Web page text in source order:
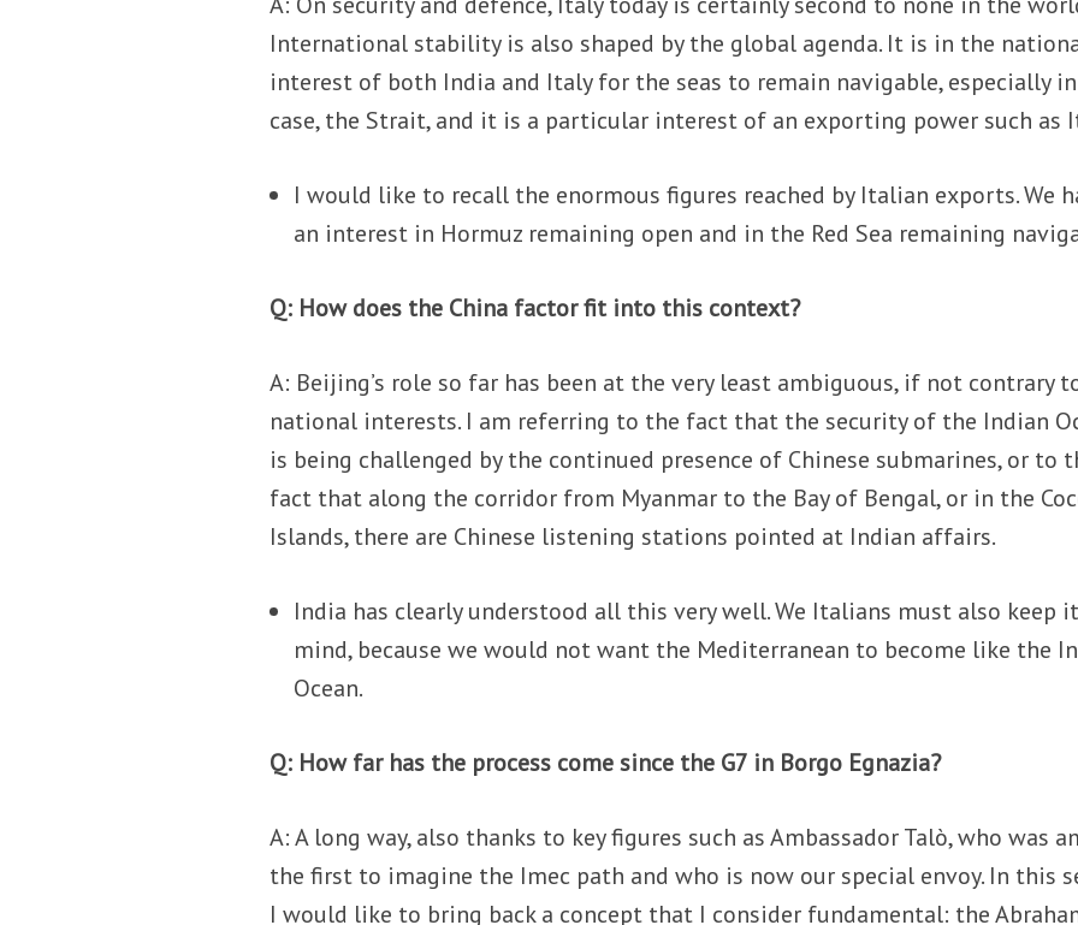
International stability is also shaped by the global agenda. It is in the
interest of both India and Italy for the seas to remain navigable, especially
case, the Strait, and it is a particular interest of an exporting power such as
I would like to recall the enormous figures reached by Italian exports. We
an interest in Hormuz remaining open and in the Red Sea remaining
Q: How does the China factor fit into this context?
A: Beijing’s role so far has been at the very least ambiguous, if not contrary
national interests. I am referring to the fact that the security of the Indian
is being challenged by the continued presence of Chinese submarines, or to
fact that along the corridor from Myanmar to the Bay of Bengal, or in the
Islands, there are Chinese listening stations pointed at Indian affairs.
India has clearly understood all this very well. We Italians must also keep
mind, because we would not want the Mediterranean to become like the
Ocean.
Q: How far has the process come since the G7 in Borgo Egnazia?
A: A long way, also thanks to key figures such as Ambassador Talò, who was
the first to imagine the Imec path and who is now our special envoy. In this
I would like to bring back a concept that I consider fundamental: the